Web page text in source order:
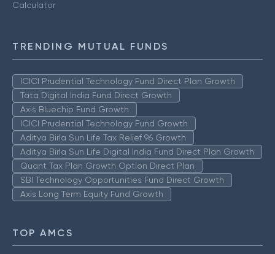
Calculator
TRENDING MUTUAL FUNDS
ICICI Prudential Technology Fund Direct Plan Growth
Tata Digital India Fund Direct Growth
Axis Bluechip Fund Growth
ICICI Prudential Technology Fund Growth
Aditya Birla Sun Life Tax Relief 96 Growth
Aditya Birla Sun Life Digital India Fund Direct Plan Growth
Quant Tax Plan Growth Option Direct Plan
SBI Technology Opportunities Fund Direct Growth
Axis Long Term Equity Fund Growth
TOP AMCS